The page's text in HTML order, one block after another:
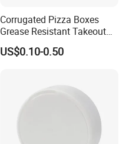
Corrugated Pizza Boxes
Grease Resistant Takeout
Containers for Cake Cookies
Food Crafts
US$0.10-0.50